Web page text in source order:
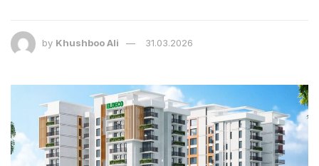
by Khushboo Ali 31.03.2026